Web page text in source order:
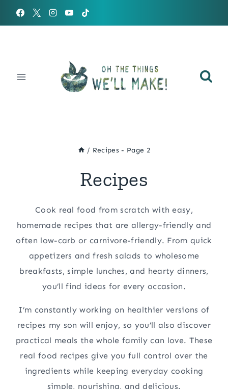
/ Recipes - Page 2
Recipes
Cook real food from scratch with easy,
homemade recipes that are allergy-friendly and
often low-carb or carnivore-friendly. From quick
appetizers and fresh salads to wholesome
breakfasts, simple lunches, and hearty dinners,
you’ll find ideas for every occasion.
I’m constantly working on healthier versions of
recipes my son will enjoy, so you’ll also discover
practical meals the whole family can love. These
real food recipes give you full control over the
ingredients while keeping everyday cooking
simple, nourishing, and delicious.